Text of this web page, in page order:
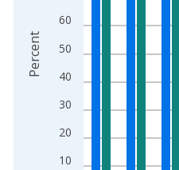
10
20
30
40
50
60
Percent